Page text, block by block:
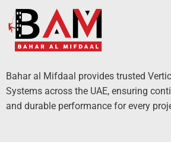
Bahar al Mifdaal provides trusted
Systems across the UAE, ensuring
and durable performance for every